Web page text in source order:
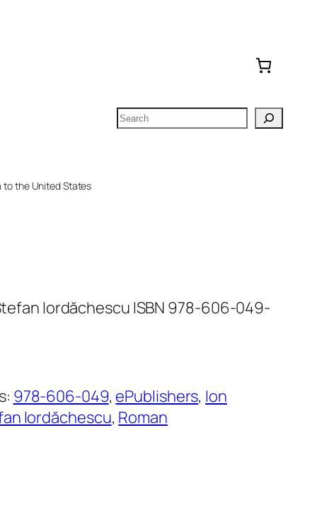
Search
to the United States
Iordăchescu ISBN 978-606-049-
978-606-049, ePublishers, Ion
Iordăchescu, Roman